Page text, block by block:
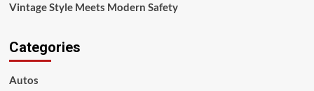
Vintage Style Meets Modern Safety
Categories
Autos